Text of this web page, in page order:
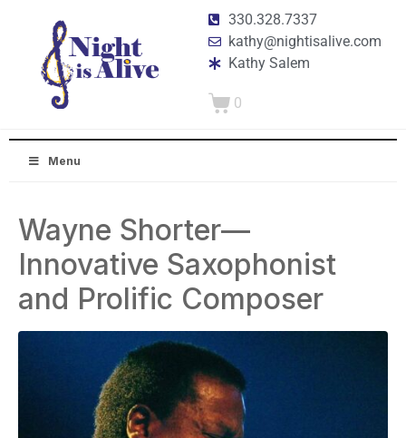
330.328.7337
kathy@nightisalive.com
Kathy Salem
0
Menu
Wayne Shorter—
Innovative Saxophonist
and Prolific Composer